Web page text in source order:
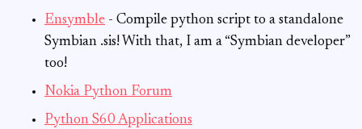
Ensymble - Compile python script to a standalone
Symbian .sis! With that, I am a “Symbian developer”
too!
Nokia Python Forum
Python S60 Applications